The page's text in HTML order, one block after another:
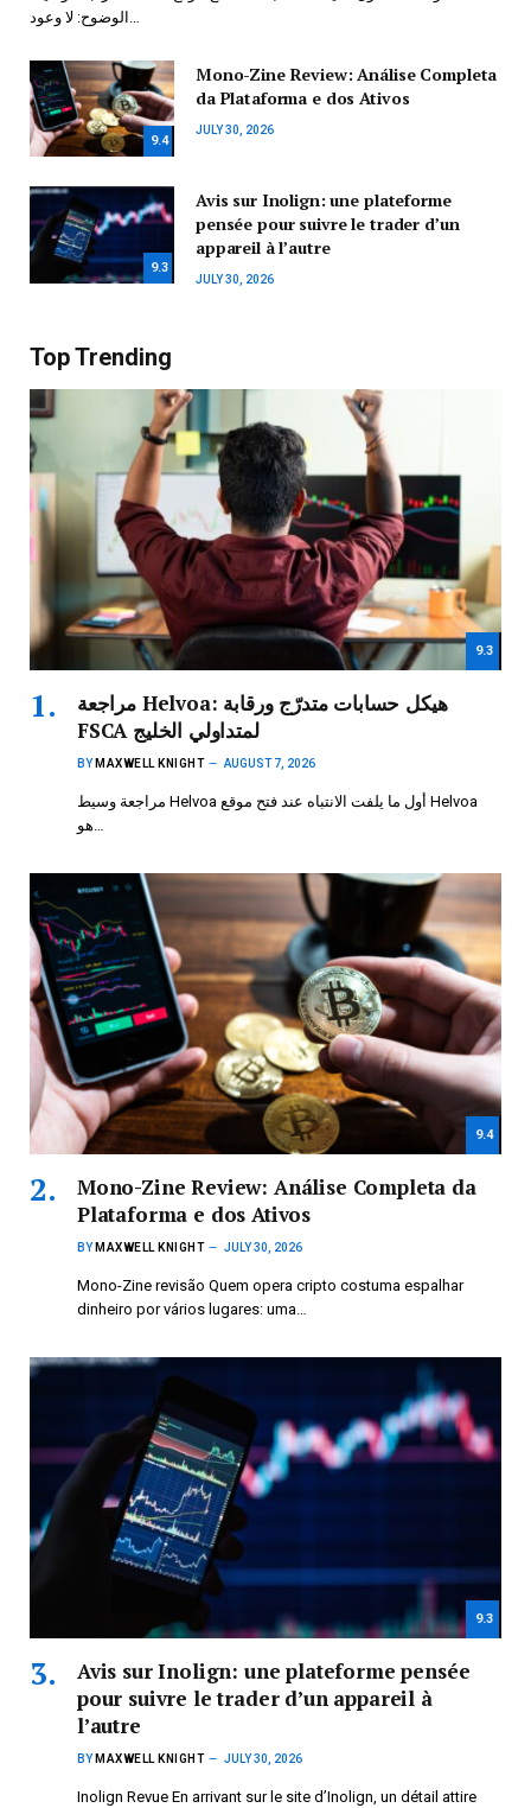
الوضوح: لا وعود…
9.4
Mono-Zine Review: Análise Completa
da Plataforma e dos Ativos
JULY 30, 2026
9.3
Avis sur Inolign: une plateforme
pensée pour suivre le trader d’un
appareil à l’autre
JULY 30, 2026
Top Trending
9.3
مراجعة Helvoa: هيكل حسابات متدرّج ورقابة
FSCA لمتداولي الخليج
BY MAXWELL KNIGHT AUGUST 7, 2026
مراجعة وسيط Helvoa أول ما يلفت الانتباه عند فتح موقع Helvoa
هو…
9.4
Mono-Zine Review: Análise Completa da
Plataforma e dos Ativos
BY MAXWELL KNIGHT JULY 30, 2026
Mono-Zine revisão Quem opera cripto costuma espalhar
dinheiro por vários lugares: uma…
9.3
Avis sur Inolign: une plateforme pensée
pour suivre le trader d’un appareil à
l’autre
BY MAXWELL KNIGHT JULY 30, 2026
Inolign Revue En arrivant sur le site d’Inolign, un détail attire